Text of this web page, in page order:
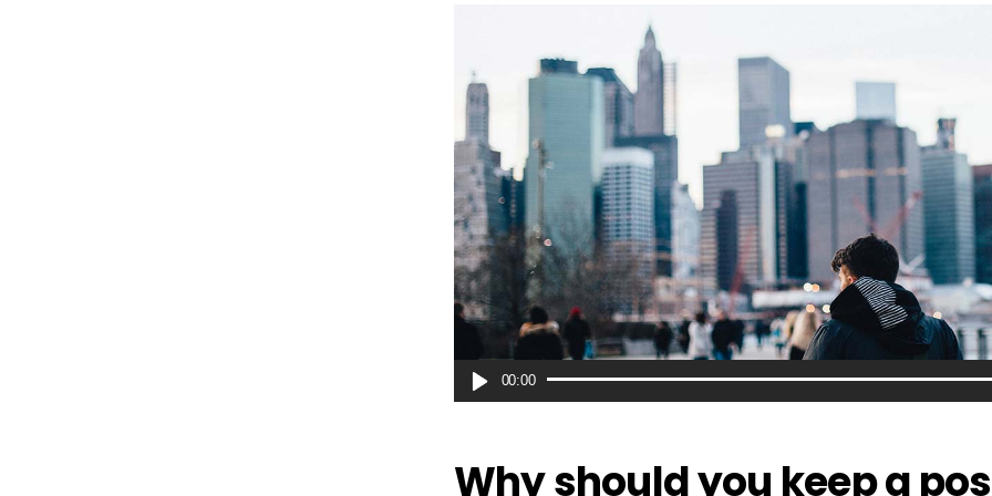
Audio
Player
00:00
Why should you keep a